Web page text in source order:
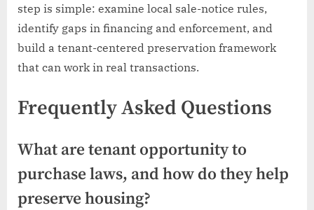
step is simple: examine local sale-notice rules,
identify gaps in financing and enforcement, and
build a tenant-centered preservation framework
that can work in real transactions.
Frequently Asked Questions
What are tenant opportunity to
purchase laws, and how do they help
preserve housing?